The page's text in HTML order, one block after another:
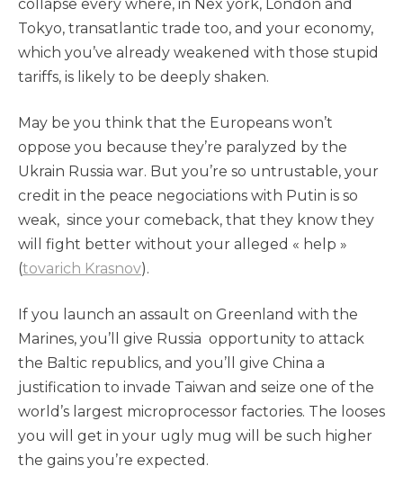
collapse every where, in Nex york, London and
Tokyo, transatlantic trade too, and your economy,
which you’ve already weakened with those stupid
tariffs, is likely to be deeply shaken.
May be you think that the Europeans won’t
oppose you because they’re paralyzed by the
Ukrain Russia war. But you’re so untrustable, your
credit in the peace negociations with Putin is so
weak, since your comeback, that they know they
will fight better without your alleged « help »
(tovarich Krasnov).
If you launch an assault on Greenland with the
Marines, you’ll give Russia opportunity to attack
the Baltic republics, and you’ll give China a
justification to invade Taiwan and seize one of the
world’s largest microprocessor factories. The looses
you will get in your ugly mug will be such higher
the gains you’re expected.